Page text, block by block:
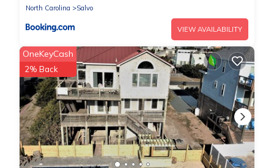
North Carolina
Salvo
VIEW AVAILABILITY
OneKeyCash
2% Back